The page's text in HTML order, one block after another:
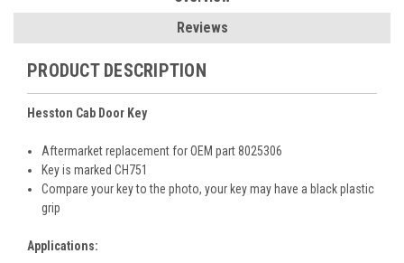
Reviews
PRODUCT DESCRIPTION
Hesston Cab Door Key
Aftermarket replacement for OEM part 8025306
Key is marked CH751
Compare your key to the photo, your key may have a black plastic
grip
Applications: